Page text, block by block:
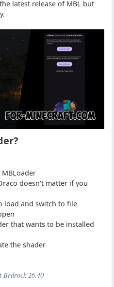
latest release of MBL but
doesn't matter if you
load and switch to file
that wants to be installed
the shader
Bedrock 26.40